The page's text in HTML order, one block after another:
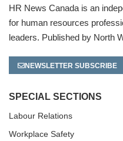
HR News Canada is an
for human resources
leaders. Published by North
NEWSLETTER SUBSCRIBE
SPECIAL SECTIONS
Labour Relations
Workplace Safety